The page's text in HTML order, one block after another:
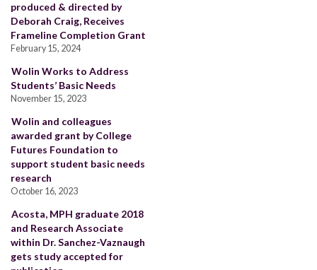
produced & directed by
Deborah Craig, Receives
Frameline Completion Grant
February 15, 2024
Wolin Works to Address
Students’ Basic Needs
November 15, 2023
Wolin and colleagues
awarded grant by College
Futures Foundation to
support student basic needs
research
October 16, 2023
Acosta, MPH graduate 2018
and Research Associate
within Dr. Sanchez-Vaznaugh
gets study accepted for